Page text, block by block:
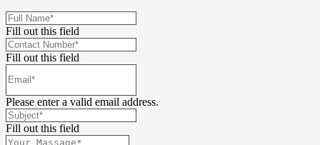
Fill out this field
Fill out this field
Please enter a valid email address.
Fill out this field